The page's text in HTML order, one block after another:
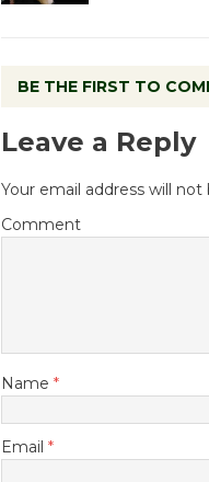
BE THE FIRST TO
Leave a Reply
Your email address will not
Comment
Name *
Email *